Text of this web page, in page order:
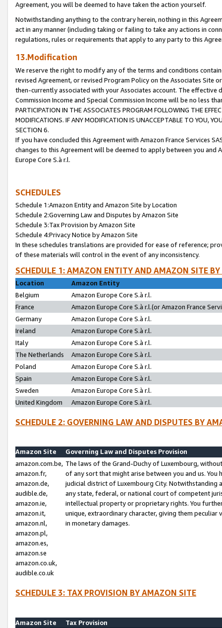
Agreement, you will be deemed to have taken the action yourself.
Notwithstanding anything to the contrary herein, nothing in this
act in any manner (including taking or failing to take any actions in
regulations, rules or requirements that apply to any party to this
13.Modification
We reserve the right to modify any of the terms and conditions
revised Agreement, or revised Program Policy on the Associates
then-currently associated with your Associates account. The
Commission Income and Special Commission Income will be no less
PARTICIPATION IN THE ASSOCIATES PROGRAM FOLLOWING THE
MODIFICATIONS. IF ANY MODIFICATION IS UNACCEPTABLE TO YOU,
SECTION 6.
If you have concluded this Agreement with Amazon France Services
changes to this Agreement will be deemed to apply between you and
Europe Core S.à r.l.
SCHEDULES
Schedule 1:Amazon Entity and Amazon Site by Location
Schedule 2:Governing Law and Disputes by Amazon Site
Schedule 3:Tax Provision by Amazon Site
Schedule 4:Privacy Notice by Amazon Site
In these schedules translations are provided for ease of reference;
of these materials will control in the event of any inconsistency.
SCHEDULE 1: AMAZON ENTITY AND AMAZON SITE
Location
Amazon Entity
Belgium
Amazon Europe Core S.à r.l.
France
Amazon Europe Core S.à r.l.(or Amazon France
Germany
Amazon Europe Core S.à r.l.
Ireland
Amazon Europe Core S.à r.l.
Italy
Amazon Europe Core S.à r.l.
The Netherlands
Amazon Europe Core S.à r.l.
Poland
Amazon Europe Core S.à r.l.
Spain
Amazon Europe Core S.à r.l.
Sweden
Amazon Europe Core S.à r.l.
United Kingdom
Amazon Europe Core S.à r.l.
SCHEDULE 2: GOVERNING LAW AND DISPUTES BY
Amazon Site
Governing Law and Disputes Provision
amazon.com.be,
amazon.fr,
amazon.de,
audible.de,
amazon.ie,
amazon.it,
amazon.nl,
amazon.pl,
amazon.es,
amazon.se
amazon.co.uk,
audible.co.uk
The laws of the Grand-Duchy of Luxembourg,
of any sort that might arise between you and us.
judicial district of Luxembourg City. Notwithstanding
any state, federal, or national court of competent
intellectual property or proprietary rights. You
unique, extraordinary character, giving them
in monetary damages.
SCHEDULE 3: TAX PROVISION BY AMAZON SITE
Amazon Site
Tax Provision